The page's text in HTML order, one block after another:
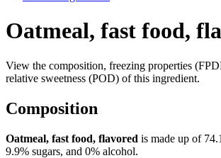
Oatmeal, fast food,
View the composition, freezing properties
relative sweetness (POD) of this ingredient.
Composition
Oatmeal, fast food, flavored is made up of
9.9% sugars, and 0% alcohol.